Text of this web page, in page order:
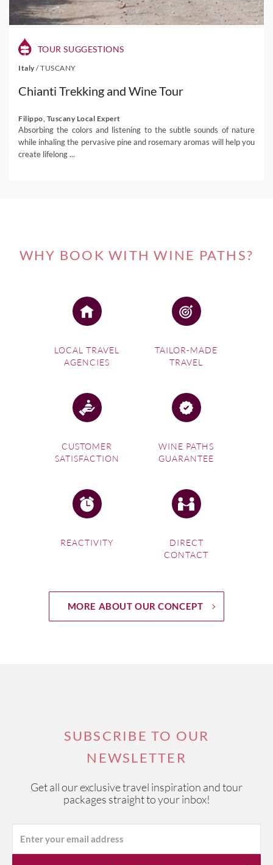
TOUR SUGGESTIONS
Italy /TUSCANY
Chianti Trekking and Wine Tour
Filippo, Tuscany Local Expert
Absorbing the colors and listening to the subtle sounds of nature
while inhaling the pervasive pine and rosemary aromas will help you
create lifelong ...
WHY BOOK WITH WINE PATHS?
LOCAL TRAVEL
AGENCIES
TAILOR-MADE
TRAVEL
CUSTOMER
SATISFACTION
WINE PATHS
GUARANTEE
REACTIVITY
DIRECT
CONTACT
MORE ABOUT OUR CONCEPT
SUBSCRIBE TO OUR
NEWSLETTER
Get all our exclusive travel inspiration and tour
packages straight to your inbox!